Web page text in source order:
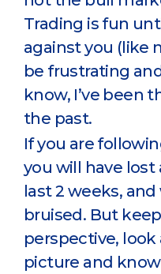
Trading is fun
against you (like
be frustrating
know, I’ve been
the past.
If you are
you will have lost
last 2 weeks,
bruised. But
perspective,
picture and